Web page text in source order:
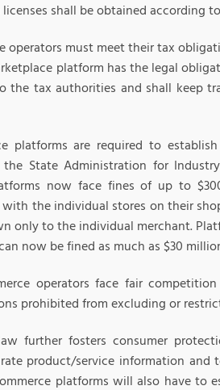
licenses shall be obtained according
operators must meet their tax
platform has the legal
the tax authorities and shall keep
platforms are required to
State Administration for
now face fines of up to
the individual stores on their
only to the individual merchant.
now be fined as much as $30
operators face fair
prohibited from excluding or
further fosters consumer
product/service information
platforms will also have to